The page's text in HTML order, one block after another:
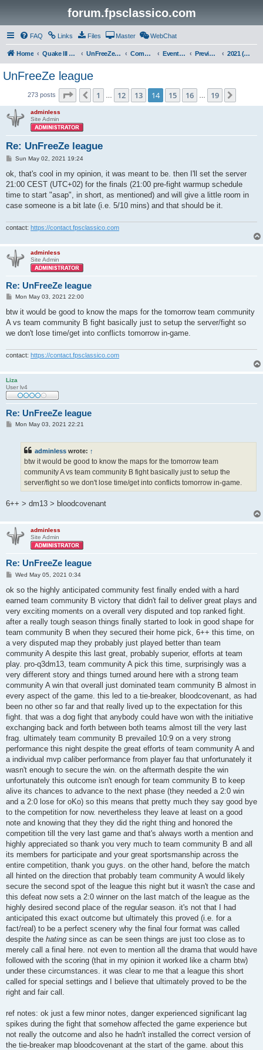
forum.fpsclassico.com
FAQ Links Files Master WebChat
Home Quake III Arena UnFreeZe/FreeFUn/glacius Game Servers Community Events & Fights Previous Competitions 2021 (Spring)
UnFreeZe league
273 posts Page 14 of 19
Previous
1 12 13 14 15 16 19
adminless
Site Admin
Re: UnFreeZe league
P
s
Sun May 02, 2021 19:24
ok, that's cool in my opinion, it was meant to be. then I'll set the server
21:00 CEST (UTC+02) for the finals (21:00 pre-fight warmup schedule
time to start "asap", in short, as mentioned) and will give a little room in
case someone is a bit late (i.e. 5/10 mins) and that should be it.
contact: https://contact.fpsclassico.com
adminless
Site Admin
Re: UnFreeZe league
P
s
Mon May 03, 2021 22:00
btw it would be good to know the maps for the tomorrow team community
A vs team community B fight basically just to setup the server/fight so
we don't lose time/get into conflicts tomorrow in-game.
contact: https://contact.fpsclassico.com
Liza
User lv4
Re: UnFreeZe league
PMon May 03, 2021 22:21
adminless wrote: ↑
btw it would be good to know the maps for the tomorrow team
community A vs team community B fight basically just to setup the
server/fight so we don't lose time/get into conflicts tomorrow in-game.
6++ > dm13 > bloodcovenant
adminless
Site Admin
Re: UnFreeZe league
P
s
Wed May 05, 2021 0:34
ok so the highly anticipated community fest finally ended with a hard
earned team community B victory that didn't fail to deliver great plays and
very exciting moments on a overall very disputed and top ranked fight.
after a really tough season things finally started to look in good shape for
team community B when they secured their home pick, 6++ this time, on
a very disputed map they probably just played better than team
community A despite this last great, probably superior, efforts at team
play. pro-q3dm13, team community A pick this time, surprisingly was a
very different story and things turned around here with a strong team
community A win that overall just dominated team community B almost in
every aspect of the game. this led to a tie-breaker, bloodcovenant, as had
been no other so far and that really lived up to the expectation for this
fight. that was a dog fight that anybody could have won with the initiative
exchanging back and forth between both teams almost till the very last
frag. ultimately team community B prevailed 10:9 on a very strong
performance this night despite the great efforts of team community A and
a individual mvp caliber performance from player fau that unfortunately it
wasn't enough to secure the win. on the aftermath despite the win
unfortunately this outcome isn't enough for team community B to keep
alive its chances to advance to the next phase (they needed a 2:0 win
and a 2:0 lose for oKo) so this means that pretty much they say good bye
to the competition for now. nevertheless they leave at least on a good
note and knowing that they they did the right thing and honored the
competition till the very last game and that's always worth a mention and
highly appreciated so thank you very much to team community B and all
its members for participate and your great sportsmanship across the
entire competition, thank you guys. on the other hand, before the match
all hinted on the direction that probably team community A would likely
secure the second spot of the league this night but it wasn't the case and
this defeat now sets a 2:0 winner on the last match of the league as the
highly desired second place of the regular season. it's not that I had
anticipated this exact outcome but ultimately this proved (i.e. for a
fact/real) to be a perfect scenery why the final four format was called
despite the hating since as can be seen things are just too close as to
merely call a final here. not even to mention all the drama that would have
followed with the scoring (that in my opinion it worked like a charm btw)
under these circumstances. it was clear to me that a league this short
called for special settings and I believe that ultimately proved to be the
right and fair call.
ref notes: ok just a few minor notes, danger experienced significant lag
spikes during the fight that somehow affected the game experience but
not really the outcome and also he hadn't installed the correct version of
the tie-breaker map bloodcovenant at the start of the game. about this